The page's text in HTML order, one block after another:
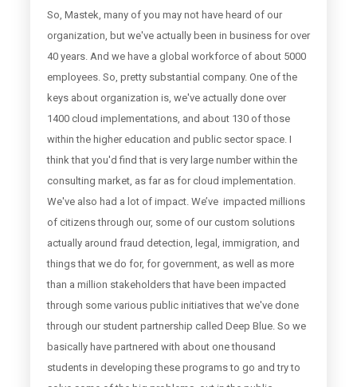
So, Mastek, many of you may not have heard of our
organization, but we've actually been in business for over
40 years. And we have a global workforce of about 5000
employees. So, pretty substantial company. One of the
keys about organization is, we've actually done over
1400 cloud implementations, and about 130 of those
within the higher education and public sector space. I
think that you'd find that is very large number within the
consulting market, as far as for cloud implementation.
We've also had a lot of impact. We’ve impacted millions
of citizens through our, some of our custom solutions
actually around fraud detection, legal, immigration, and
things that we do for, for government, as well as more
than a million stakeholders that have been impacted
through some various public initiatives that we've done
through our student partnership called Deep Blue. So we
basically have partnered with about one thousand
students in developing these programs to go and try to